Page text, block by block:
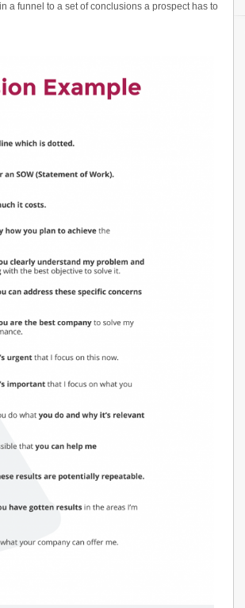
a funnel to a set of conclusions a prospect has to